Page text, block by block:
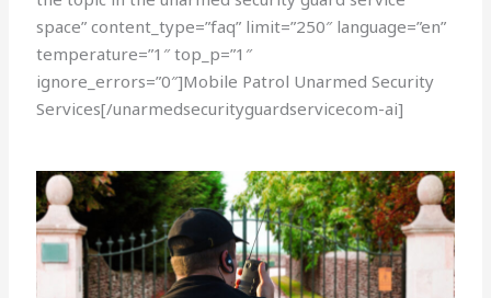
space” content_type=”faq” limit=”250″ language=”en”
temperature=”1″ top_p=”1″
ignore_errors=”0″]Mobile Patrol Unarmed Security
Services[/unarmedsecurityguardservicecom-ai]